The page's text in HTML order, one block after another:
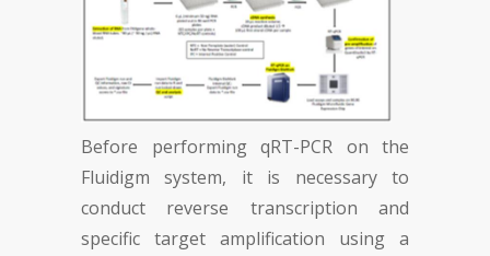
Before performing qRT-PCR on the
Fluidigm system, it is necessary to
conduct reverse transcription and
specific target amplification using a